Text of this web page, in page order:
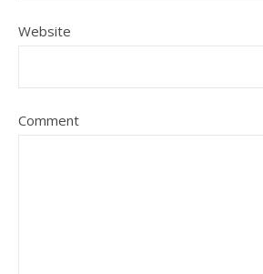
Website
Comment